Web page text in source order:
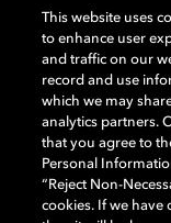
Dolby and the double-
Laboratories
property of their
rights reserved.
This website uses
to enhance user
and traffic on our
record and use
which we may
analytics partners.
that you agree to
Personal
“Reject Non-
cookies. If we have